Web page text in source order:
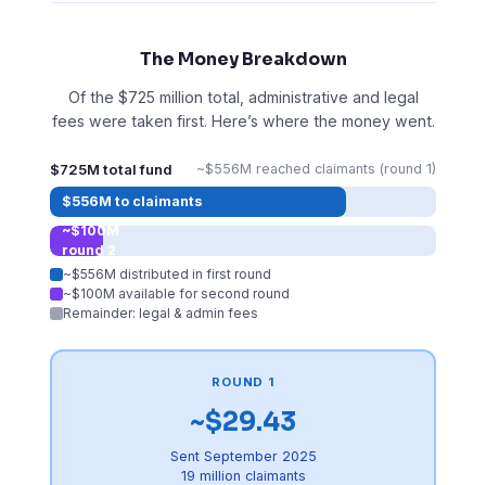
The Money Breakdown
Of the $725 million total, administrative and legal
fees were taken first. Here’s where the money went.
$725M total fund
~$556M reached claimants (round 1)
$556M to claimants
~$100M
round 2
~$556M distributed in first round
~$100M available for second round
Remainder: legal & admin fees
ROUND 1
~$29.43
Sent September 2025
19 million claimants